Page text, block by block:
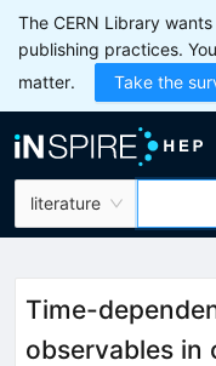
The CERN Library
publishing practices.
matter.
Take the
literature
Time-
observables in